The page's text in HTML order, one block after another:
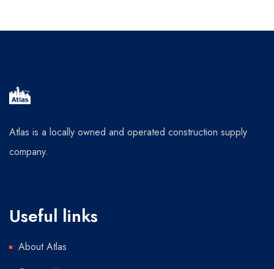
Atlas is a locally owned and operated construction supply
company.
Useful links
About Atlas